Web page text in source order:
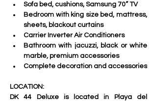
Sofa bed, cushions, Samsung 70” TV
Bedroom with king size bed, mattress,
sheets, blackout curtains
Carrier Inverter Air Conditioners
Bathroom with jacuzzi, black or white
marble, premium accessories
Complete decoration and accessories
LOCATION:
DK 44 Deluxe is located in Playa del